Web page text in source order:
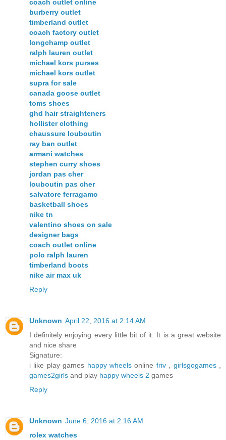
coach outlet online
burberry outlet
timberland outlet
coach factory outlet
longchamp outlet
ralph lauren outlet
michael kors purses
michael kors outlet
supra for sale
canada goose outlet
toms shoes
ghd hair straighteners
hollister clothing
chaussure louboutin
ray ban outlet
armani watches
stephen curry shoes
jordan pas cher
louboutin pas cher
salvatore ferragamo
basketball shoes
nike tn
valentino shoes on sale
designer bags
coach outlet online
polo ralph lauren
timberland boots
nike air max uk
Reply
Unknown April 22, 2016 at 2:14 AM
I definitely enjoying every little bit of it. It is a great website
and nice share
Signature:
i like play games happy wheels online friv, girlsgogames,
games2girls and play happy wheels 2 games
Reply
Unknown June 6, 2016 at 2:16 AM
rolex watches